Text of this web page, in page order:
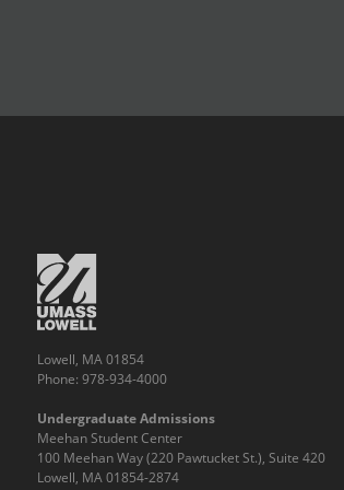
Lowell, MA 01854
Phone: 978-934-4000
Undergraduate Admissions
Meehan Student Center
100 Meehan Way (220 Pawtucket St.), Suite 420
Lowell, MA 01854-2874